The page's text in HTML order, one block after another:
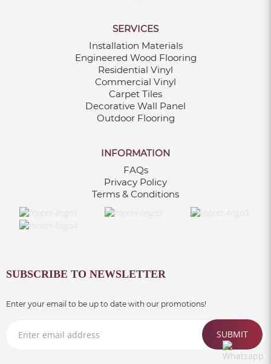
SERVICES
Installation Materials
Engineered Wood Flooring
Residential Vinyl
Commercial Vinyl
Carpet Tiles
Decorative Wall Panel
Outdoor Flooring
INFORMATION
FAQs
Privacy Policy
Terms & Conditions
SUBSCRIBE TO NEWSLETTER
Enter your email to be up to date with our promotions!
SUBMIT